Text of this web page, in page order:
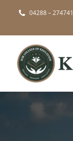
content
04288 – 274741
About Us